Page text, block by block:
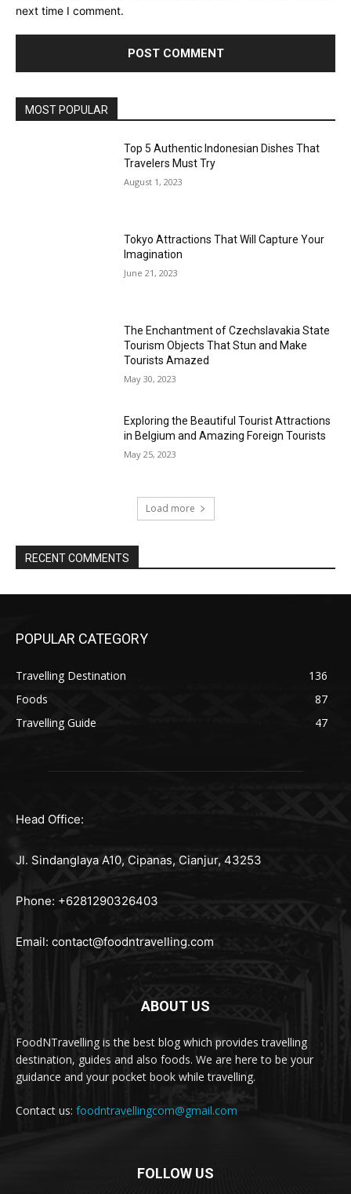
next time I comment.
MOST POPULAR
Top 5 Authentic Indonesian Dishes That
Travelers Must Try
August 1, 2023
Tokyo Attractions That Will Capture Your
Imagination
June 21, 2023
The Enchantment of Czechslavakia State
Tourism Objects That Stun and Make
Tourists Amazed
May 30, 2023
Exploring the Beautiful Tourist Attractions
in Belgium and Amazing Foreign Tourists
May 25, 2023
Load more
RECENT COMMENTS
POPULAR CATEGORY
Travelling Destination
136
Foods
87
Travelling Guide
47
Head Office:
Jl. Sindanglaya A10, Cipanas, Cianjur, 43253
Phone: +6281290326403
Email: contact@foodntravelling.com
ABOUT US
FoodNTravelling is the best blog which provides travelling
destination, guides and also foods. We are here to be your
guidance and your pocket book while travelling.
Contact us: foodntravellingcom@gmail.com
FOLLOW US